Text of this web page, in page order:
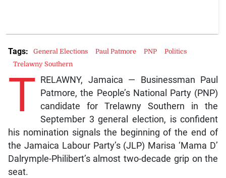
T
RELAWNY, Jamaica — Businessman Paul
Patmore, the People’s National Party (PNP)
candidate for Trelawny Southern in the
September 3 general election, is confident
his nomination signals the beginning of the end of
the Jamaica Labour Party’s (JLP) Marisa ‘Mama D’
Dalrymple-Philibert’s almost two-decade grip on the
seat.
Tags: General Elections Paul Patmore PNP
Politics
Trelawny Southern